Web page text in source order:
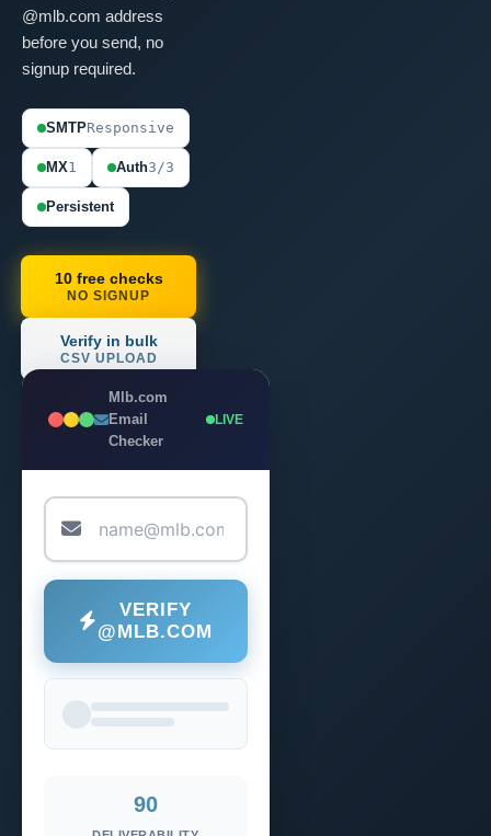
@mlb.com address
before you send, no
signup required.
SMTPResponsive
MX1 Auth3/3
Persistent
10 free checks
NO SIGNUP
Verify in bulk
CSV UPLOAD
Mlb.com
Email
Checker
LIVE
VERIFY
@MLB.COM
90